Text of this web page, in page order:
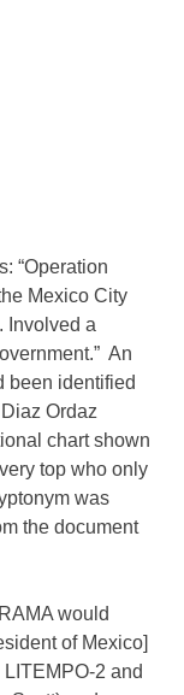
“Operation
Mexico City
Involved a
An
been identified
Ordaz
chart shown
top who only
was
the document
would
of Mexico]
2 and